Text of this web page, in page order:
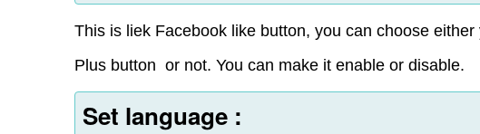
This is liek Facebook like button, you can choose
Plus button or not. You can make it enable or disable.
Set language :